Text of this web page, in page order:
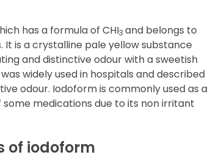
has a formula of CHI3 and belongs to
is a crystalline pale yellow substance
and distinctive odour with a sweetish
widely used in hospitals and described
odour. Iodoform is commonly used as a
medications due to its non irritant
of iodoform